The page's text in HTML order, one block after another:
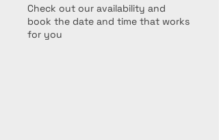
Check out our availability and
book the date and time that works
for you